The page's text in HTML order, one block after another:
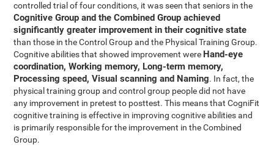
controlled trial of four conditions, it was seen that seniors in the
Cognitive Group and the Combined Group achieved
significantly greater improvement in their cognitive state
than those in the Control Group and the Physical Training Group.
Cognitive abilities that showed improvement were Hand-eye
coordination, Working memory, Long-term memory,
Processing speed, Visual scanning and Naming. In fact, the
physical training group and control group people did not have
any improvement in pretest to posttest. This means that CogniFit
cognitive training is effective in improving cognitive abilities and
is primarily responsible for the improvement in the Combined
Group.